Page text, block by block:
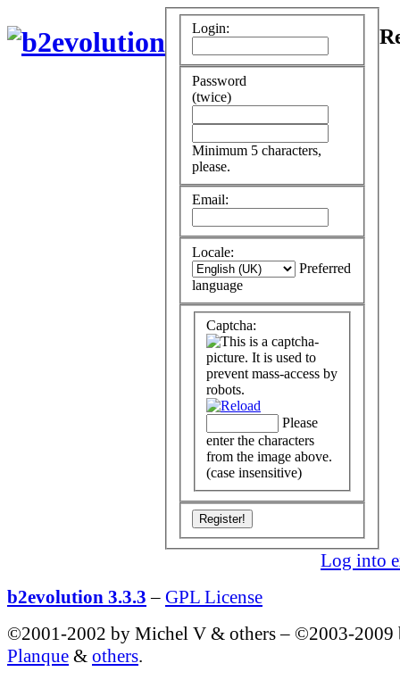
Login:
Password
(twice)
Minimum 5 characters,
please.
Email:
Locale:
Preferred
language
Captcha:
Please
enter the characters
from the image above.
(case insensitive)
Log into
b2evolution 3.3.3 – GPL License
©2001-2002 by Michel V & others– ©2003-
Planque & others.